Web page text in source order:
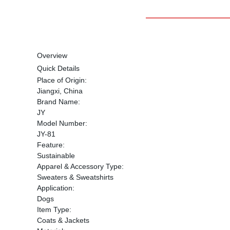
Overview
Quick Details
Place of Origin:
Jiangxi, China
Brand Name:
JY
Model Number:
JY-81
Feature:
Sustainable
Apparel & Accessory Type:
Sweaters & Sweatshirts
Application:
Dogs
Item Type:
Coats & Jackets